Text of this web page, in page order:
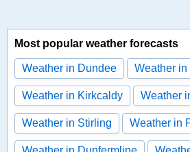
Most popular weather forecasts
Weather in Dundee Weather in
Weather in Kirkcaldy Weather
Weather in Stirling Weather in